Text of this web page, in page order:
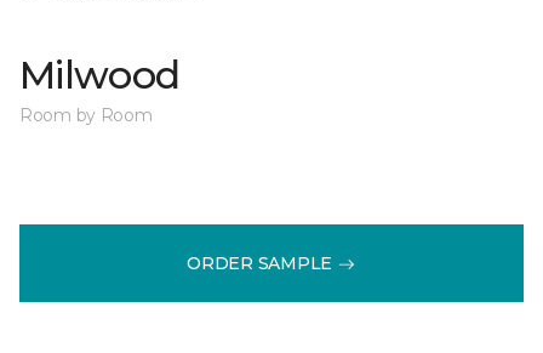
Milwood
Room by Room
ORDER SAMPLE